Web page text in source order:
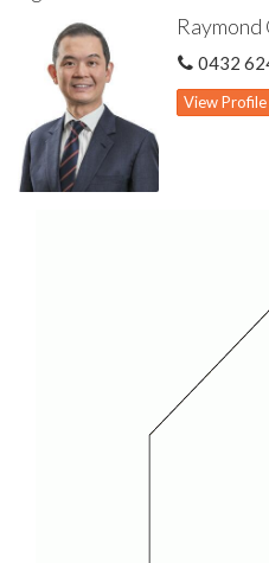
Updated kitchen features gas
abundant cabinet storage space
Spacious master bedroom
ensuite
Three other well proportioned
Split air con units to family
Gas hot water storage system
Attic storage
Disclaimer: All information
advertising and marketing
form part of any contract.
accuracy of these information,
neither the Agent nor the client
Raymond
0432
View Profile